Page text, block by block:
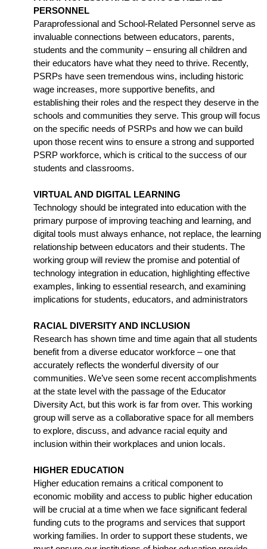
PERSONNEL
Paraprofessional and School-Related Personnel serve as
invaluable connections between educators, parents,
students and the community – ensuring all children and
their educators have what they need to thrive. Recently,
PSRPs have seen tremendous wins, including historic
wage increases, more supportive benefits, and
establishing their roles and the respect they deserve in the
schools and communities they serve. This group will focus
on the specific needs of PSRPs and how we can build
upon those recent wins to ensure a strong and supported
PSRP workforce, which is critical to the success of our
students and classrooms.
VIRTUAL AND DIGITAL LEARNING
Technology should be integrated into education with the
primary purpose of improving teaching and learning, and
digital tools must always enhance, not replace, the learning
relationship between educators and their students. The
working group will review the promise and potential of
technology integration in education, highlighting effective
examples, linking to essential research, and examining
implications for students, educators, and administrators
RACIAL DIVERSITY AND INCLUSION
Research has shown time and time again that all students
benefit from a diverse educator workforce – one that
accurately reflects the wonderful diversity of our
communities. We’ve seen some recent accomplishments
at the state level with the passage of the Educator
Diversity Act, but this work is far from over. This working
group will serve as a collaborative space for all members
to explore, discuss, and advance racial equity and
inclusion within their workplaces and union locals.
HIGHER EDUCATION
Higher education remains a critical component to
economic mobility and access to public higher education
will be crucial at a time when we face significant federal
funding cuts to the programs and services that support
working families. In order to support these students, we